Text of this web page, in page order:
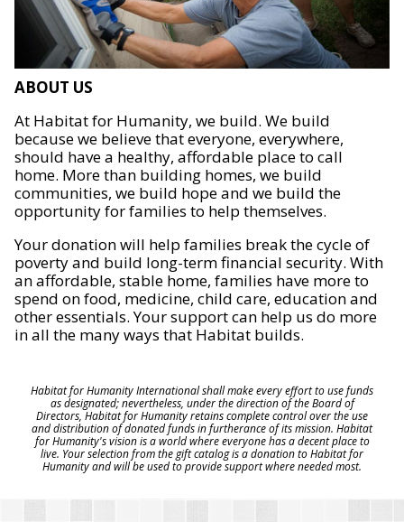
ABOUT US
At Habitat for Humanity, we build. We build
because we believe that everyone, everywhere,
should have a healthy, affordable place to call
home. More than building homes, we build
communities, we build hope and we build the
opportunity for families to help themselves.
Your donation will help families break the cycle of
poverty and build long-term financial security. With
an affordable, stable home, families have more to
spend on food, medicine, child care, education and
other essentials. Your support can help us do more
in all the many ways that Habitat builds.
Habitat for Humanity International shall make every effort to use funds
as designated; nevertheless, under the direction of the Board of
Directors, Habitat for Humanity retains complete control over the use
and distribution of donated funds in furtherance of its mission. Habitat
for Humanity's vision is a world where everyone has a decent place to
live. Your selection from the gift catalog is a donation to Habitat for
Humanity and will be used to provide support where needed most.